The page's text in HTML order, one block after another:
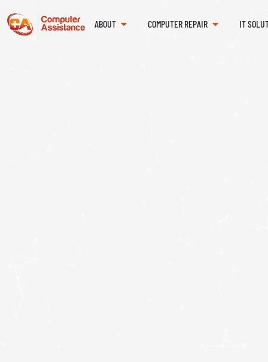
ABOUT COMPUTER REPAIR IT